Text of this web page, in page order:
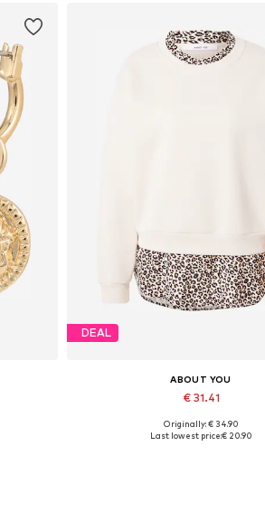
DEAL
ABOUT YOU
€ 31.41
Available sizes: XS, S, M, L, XL,
Originally: € 34.90
Last lowest price:€ 20.90